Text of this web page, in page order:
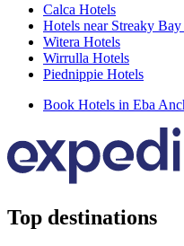
Calca Hotels
Hotels near Streaky
Witera Hotels
Wirrulla Hotels
Piednippie Hotels
Book Hotels in Eba
Top destinations